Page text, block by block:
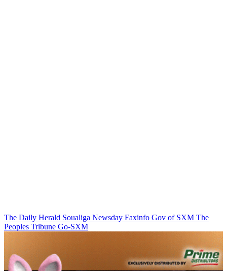
The Daily Herald Soualiga Newsday Faxinfo Gov of SXM The
Peoples Tribune Go-SXM